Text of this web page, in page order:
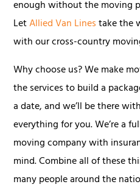
enough without the moving
LetAllied Van Linestake the
with our cross-country
Why choose us? We make
the services to build a
a date, and we’ll be there
everything for you. We’re a
moving company with
mind. Combine all of these
many people around the